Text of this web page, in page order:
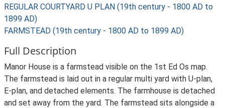
REGULAR COURTYARD U PLAN (19th century - 1800 AD to
1899 AD)
FARMSTEAD (19th century - 1800 AD to 1899 AD)
Full Description
Manor House is a farmstead visible on the 1st Ed Os map.
The farmstead is laid out in a regular multi yard with U-plan,
E-plan, and detached elements. The farmhouse is detached
and set away from the yard. The farmstead sits alongside a